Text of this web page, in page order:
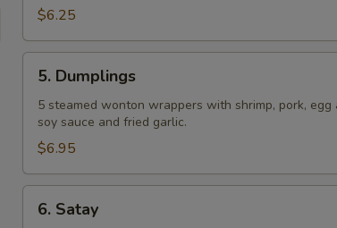
$6.25
Dumplings
5. Dumplings
5 steamed wonton wrappers with shrimp, pork,
soy sauce and fried garlic.
$6.95
Satay
6. Satay